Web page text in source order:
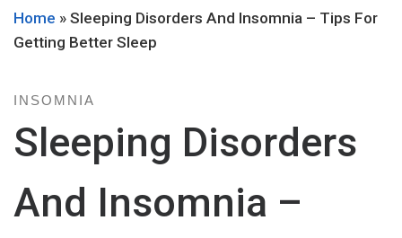
Home » Sleeping Disorders And Insomnia – Tips For
Getting Better Sleep
INSOMNIA
Sleeping Disorders
And Insomnia –